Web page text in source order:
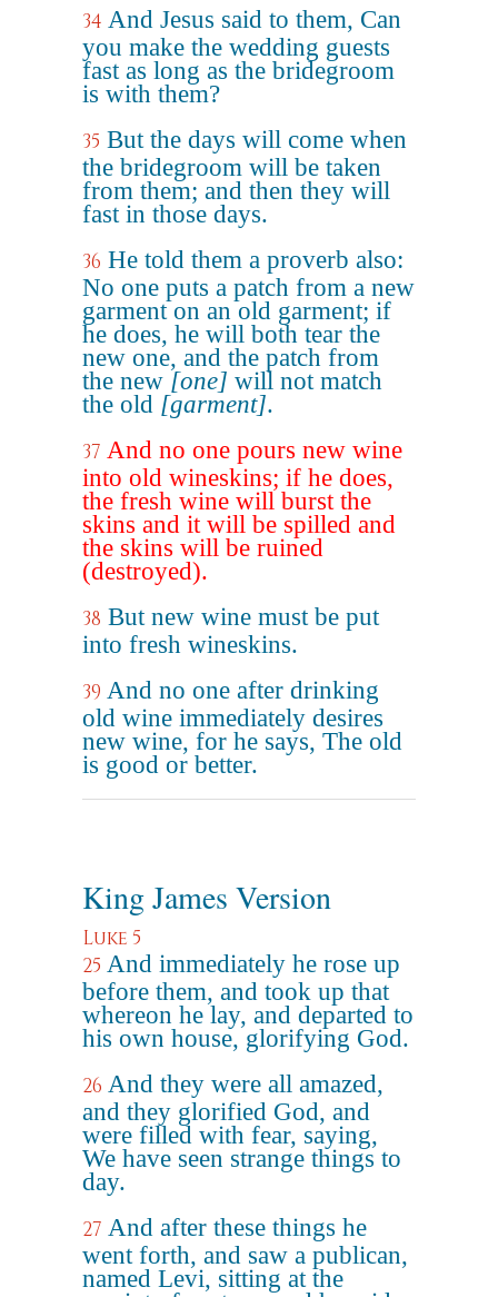
34 And Jesus said to them, Can
you make the wedding guests
fast as long as the bridegroom
is with them?
35 But the days will come when
the bridegroom will be taken
from them; and then they will
fast in those days.
36 He told them a proverb also:
No one puts a patch from a new
garment on an old garment; if
he does, he will both tear the
new one, and the patch from
the new [one] will not match
the old [garment].
37 And no one pours new wine
into old wineskins; if he does,
the fresh wine will burst the
skins and it will be spilled and
the skins will be ruined
(destroyed).
38 But new wine must be put
into fresh wineskins.
39 And no one after drinking
old wine immediately desires
new wine, for he says, The old
is good or better.
King James Version
Luke 5
25 And immediately he rose up
before them, and took up that
whereon he lay, and departed to
his own house, glorifying God.
26 And they were all amazed,
and they glorified God, and
were filled with fear, saying,
We have seen strange things to
day.
27 And after these things he
went forth, and saw a publican,
named Levi, sitting at the